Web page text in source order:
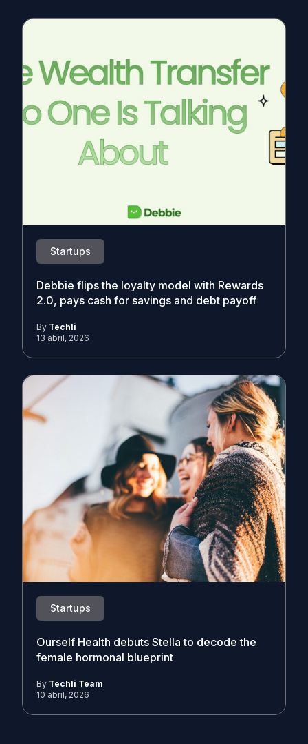
Startups
Debbie flips the loyalty model with Rewards
2.0, pays cash for savings and debt payoff
By Techli
13 abril, 2026
Startups
Ourself Health debuts Stella to decode the
female hormonal blueprint
By Techli Team
10 abril, 2026